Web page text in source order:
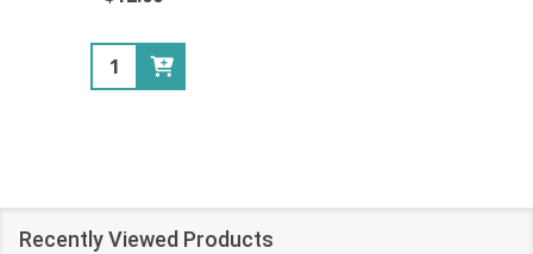
Quantity:
Recently Viewed Products